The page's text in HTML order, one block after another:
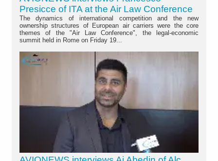
Presicce of ITA at the Air Law Conference
The dynamics of international competition and the new
ownership structures of European air carriers were the core
themes of the "Air Law Conference", the legal-economic
summit held in Rome on Friday 19...